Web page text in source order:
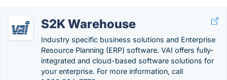
S2K Warehouse
Industry specific business solutions and Enterprise
Resource Planning (ERP) software. VAI offers fully-
integrated and cloud-based software solutions for
your enterprise. For more information, call